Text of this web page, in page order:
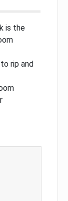
is the
rip and